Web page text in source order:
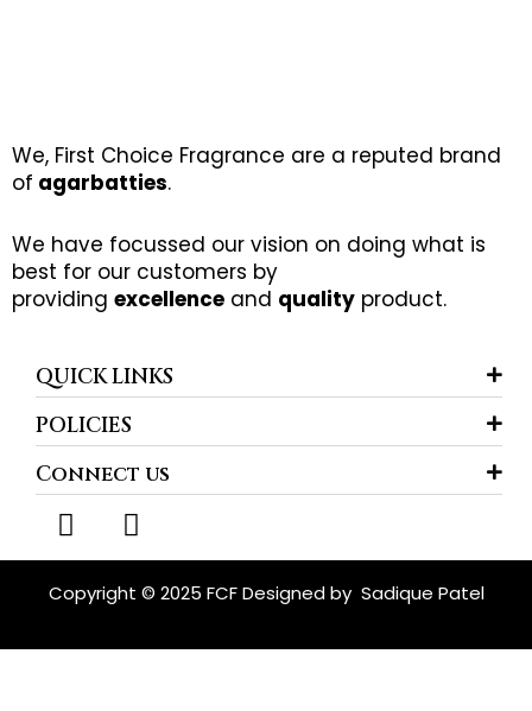
We, First Choice Fragrance are a reputed brand
of agarbatties.
We have focussed our vision on doing what is
best for our customers by
providing excellence and quality product.
QUICK LINKS
POLICIES
Connect us
F
a
c
e
o
I
n
s
t
g
Copyright © 2025 FCF Designed by Sadique Patel